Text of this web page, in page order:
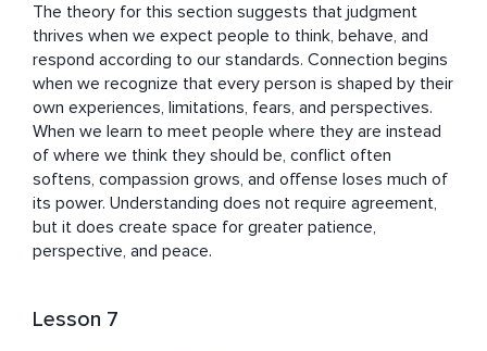
The theory for this section suggests that judgment
thrives when we expect people to think, behave, and
respond according to our standards. Connection begins
when we recognize that every person is shaped by their
own experiences, limitations, fears, and perspectives.
When we learn to meet people where they are instead
of where we think they should be, conflict often
softens, compassion grows, and offense loses much of
its power. Understanding does not require agreement,
but it does create space for greater patience,
perspective, and peace.
Lesson 7